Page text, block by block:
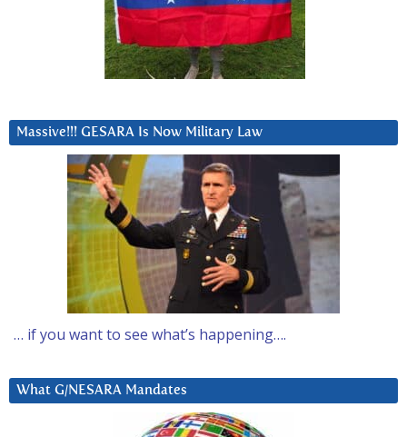
Massive!!! GESARA Is Now Military Law
… if you want to see what’s happening….
What G/NESARA Mandates